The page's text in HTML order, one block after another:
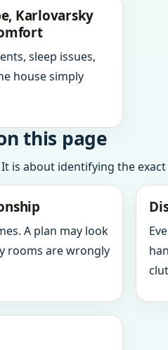
Karlovarsky
sleep issues,
house simply
this page
is about identifying the
A plan may look
rooms are wrongly